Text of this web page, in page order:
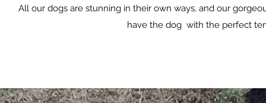
All our dogs are stunning in their own ways, and our
have the dog with the perfect